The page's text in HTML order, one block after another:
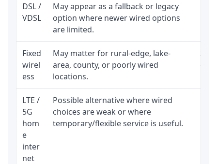
DSL /
VDSL
May appear as a fallback or legacy
option where newer wired options
are limited.
Fixed
wirel
ess
May matter for rural-edge, lake-
area, county, or poorly wired
locations.
LTE /
5G
hom
e
inter
net
Possible alternative where wired
choices are weak or where
temporary/flexible service is useful.